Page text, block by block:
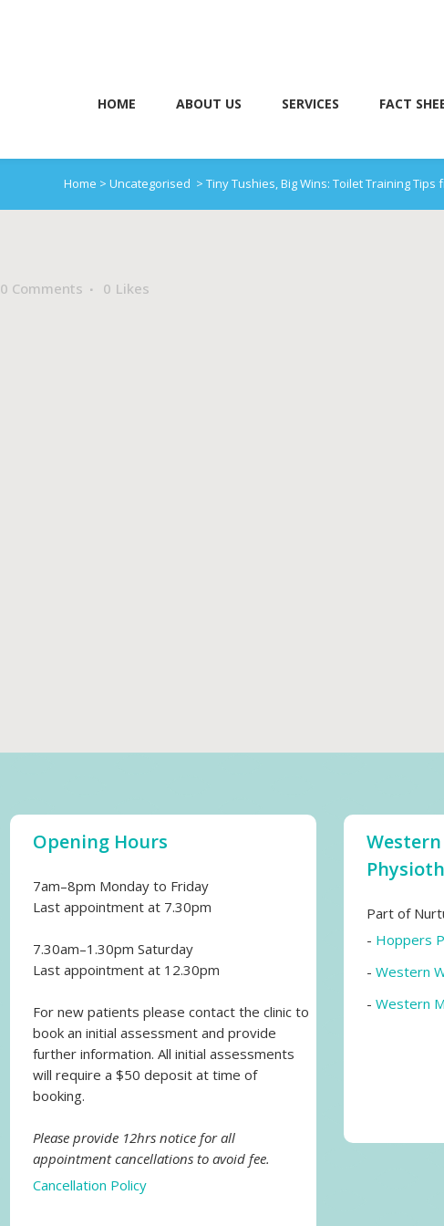
HOME ABOUT US SERVICES FACT
Home > Uncategorised > Tiny Tushies, Big Wins: Toilet Training Tips
0 Comments 0 Likes
Opening Hours
7am–8pm Monday to Friday
Last appointment at 7.30pm
7.30am–1.30pm Saturday
Last appointment at 12.30pm
For new patients please contact the clinic to
book an initial assessment and provide
further information. All initial assessments
will require a $50 deposit at time of
booking.
Please provide 12hrs notice for all
appointment cancellations to avoid fee.
Cancellation Policy
Part of
- Hoppers
-Western
-Western